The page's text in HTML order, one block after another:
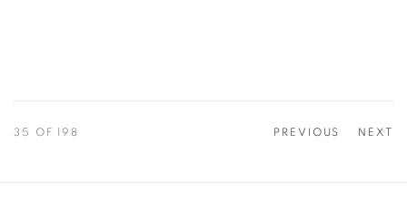
PREVIOUS NEXT
35 OF 198